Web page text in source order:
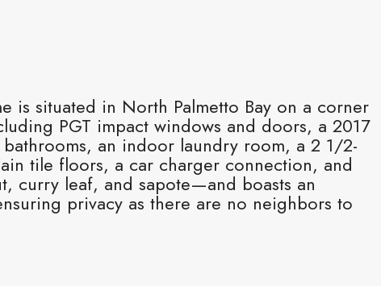
is situated in North Palmetto Bay on a corner
PGT impact windows and doors, a 2017
an indoor laundry room, a 2 1/2-
tile floors, a car charger connection, and
curry leaf, and sapote—and boasts an
privacy as there are no neighbors to